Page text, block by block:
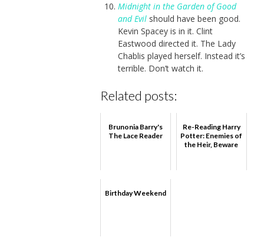
Midnight in the Garden of Good
and Evilshould have been good.
Kevin Spacey is in it. Clint
Eastwood directed it. The Lady
Chablis played herself. Instead it’s
terrible. Don’t watch it.
Related posts:
Brunonia Barry's
The Lace Reader
Re-Reading Harry
Potter: Enemies of
the Heir, Beware
Birthday Weekend